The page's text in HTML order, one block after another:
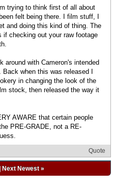
trying to think first of all about
felt being there. I film stuff, I
and doing this kind of thing. The
checking out your raw footage
around with Cameron's intended
when this was released I
in changing the look of the
stock, then released the way it
AWARE that certain people
PRE-GRADE, not a RE-
Quote
Next Newest»